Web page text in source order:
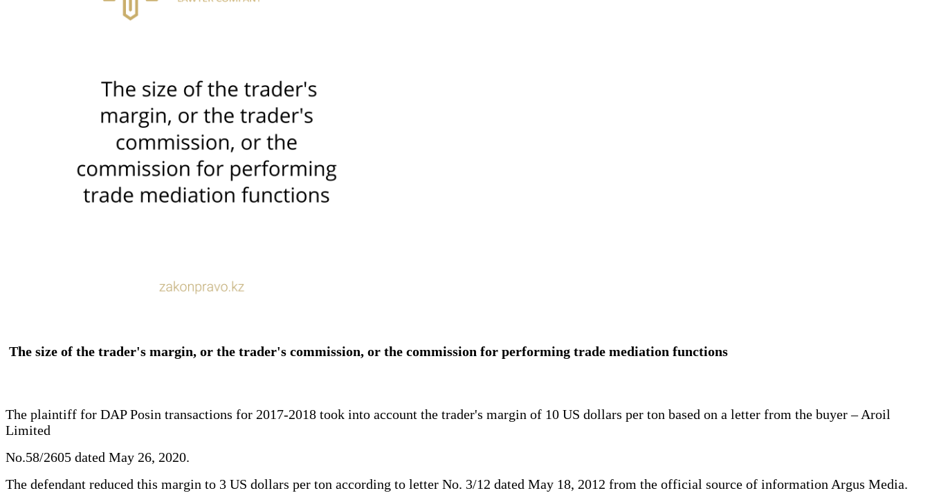
The size of the trader's margin, or the trader's commission, or the commission for performing trade mediation functions
The plaintiff for DAP Posin transactions for 2017-2018 took into account the trader's margin of 10 US dollars per ton based on a letter from the buyer – Aroil
Limited
No.58/2605 dated May 26, 2020.
The defendant reduced this margin to 3 US dollars per ton according to letter No. 3/12 dated May 18, 2012 from the official source of information Argus Media.